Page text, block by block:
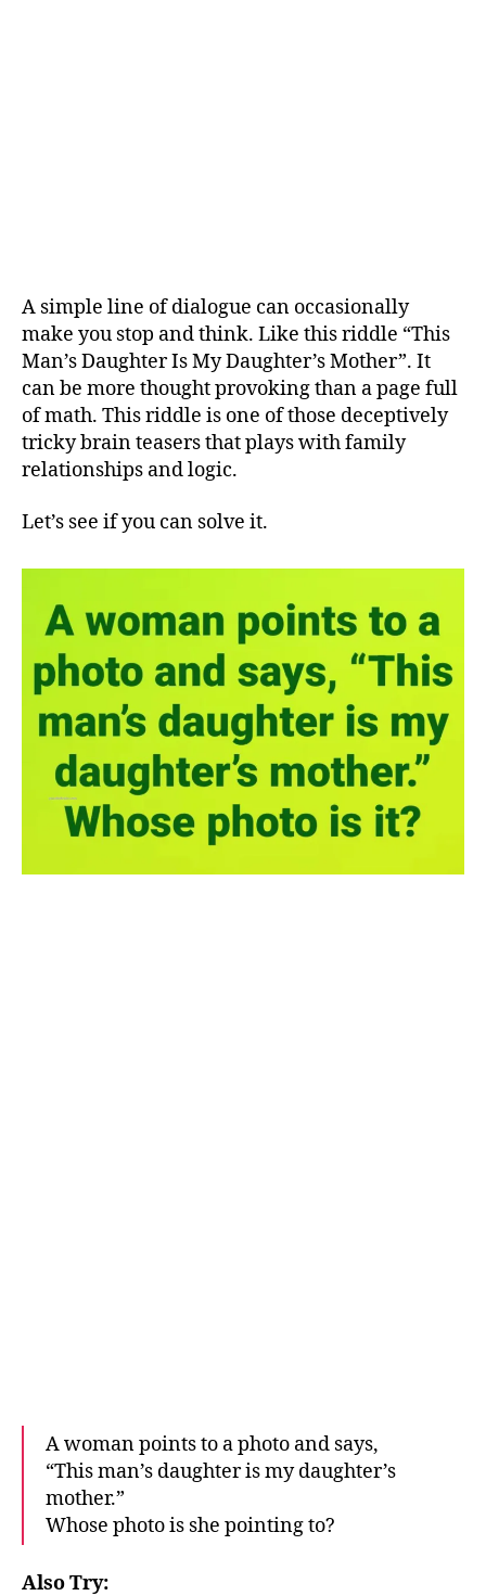
A simple line of dialogue can occasionally
make you stop and think. Like this riddle “This
Man’s Daughter Is My Daughter’s Mother”. It
can be more thought provoking than a page full
of math. This riddle is one of those deceptively
tricky brain teasers that plays with family
relationships and logic.
Let’s see if you can solve it.
A woman points to a photo and says,
“This man’s daughter is my daughter’s
mother.”
Whose photo is she pointing to?
Also Try: